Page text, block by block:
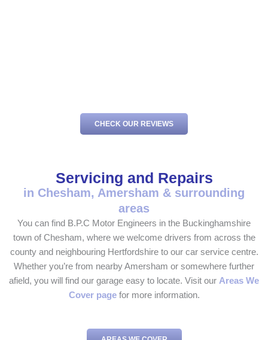
CHECK OUR REVIEWS
Servicing and Repairs
in Chesham, Amersham & surrounding
areas
You can find B.P.C Motor Engineers in the Buckinghamshire
town of Chesham, where we welcome drivers from across the
county and neighbouring Hertfordshire to our car service centre.
Whether you’re from nearby Amersham or somewhere further
afield, you will find our garage easy to locate. Visit our Areas We
Cover pagefor more information.